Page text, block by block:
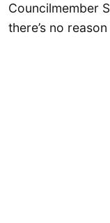
Councilmember
there’s no